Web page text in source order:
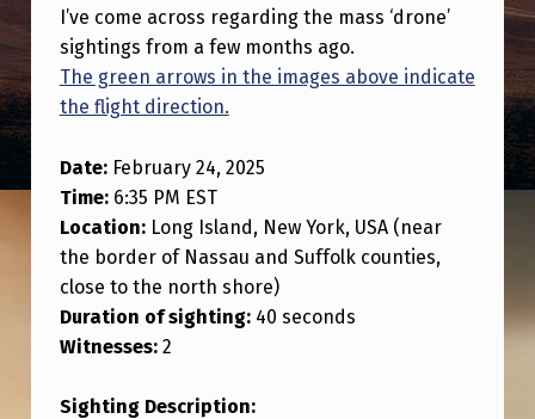
T
I
M
E
S
E
E
I
N
G
A
I’ve come across regarding the mass ‘drone’
sightings from a few months ago.
The green arrows in the images above indicate
the flight direction.
Date:February 24, 2025
Time:6:35 PM EST
Location:Long Island, New York, USA (near
the border of Nassau and Suffolk counties,
close to the north shore)
Duration of sighting:40 seconds
Witnesses:2
Sighting Description: